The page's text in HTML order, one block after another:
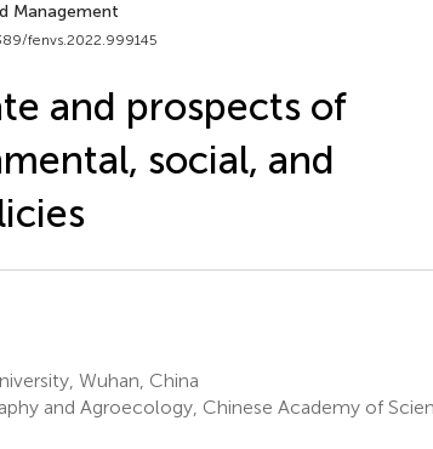
Management
fenvs.2022.999145
and prospects of
social, and
Wuhan, China
and Agroecology, Chinese Academy of